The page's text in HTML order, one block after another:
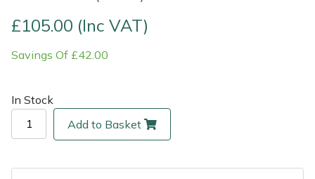
£105.00 (Inc VAT)
Savings Of £42.00
In Stock
Add to Basket
Multiple Machine Bundles
Post Drivers
Pressure Washers
Lowering Ropes
Rigging Plates
Steel Karabiners
Work Trousers, Waterproofs
Pressure Washer Accessories
Robot Mower Accessories
Scarifier Accessories
EcoPlug Max
EGO
Eliet